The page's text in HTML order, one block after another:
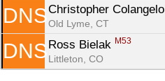
DNS Christopher Colangelo
Old Lyme, CT
DNS Ross Bielak M53
Littleton, CO